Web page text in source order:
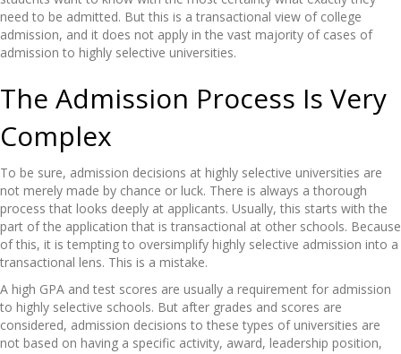
need to be admitted. But this is a transactional view of college
admission, and it does not apply in the vast majority of cases of
admission to highly selective universities.
The Admission Process Is Very
Complex
To be sure, admission decisions at highly selective universities are
not merely made by chance or luck. There is always a thorough
process that looks deeply at applicants. Usually, this starts with the
part of the application that is transactional at other schools. Because
of this, it is tempting to oversimplify highly selective admission into a
transactional lens. This is a mistake.
A high GPA and test scores are usually a requirement for admission
to highly selective schools. But after grades and scores are
considered, admission decisions to these types of universities are
not based on having a specific activity, award, leadership position,